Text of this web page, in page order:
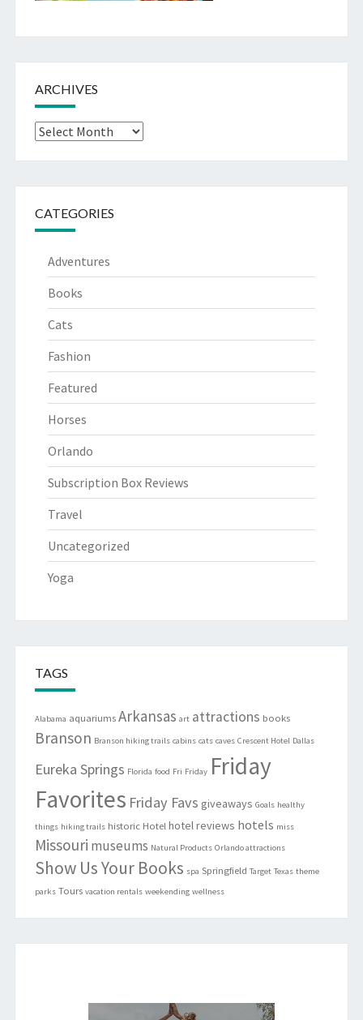
ARCHIVES
Archives
CATEGORIES
Adventures
Books
Cats
Fashion
Featured
Horses
Orlando
Subscription Box Reviews
Travel
Uncategorized
Yoga
TAGS
Alabama aquariums Arkansas art attractions books
Branson Branson hiking trails cabins cats caves Crescent Hotel Dallas
Eureka Springs Florida food Fri Friday Friday
Favorites Friday Favs giveaways Goals healthy
things hiking trails historic Hotel hotel reviews hotels miss
Missouri museums Natural Products Orlando attractions
Show Us Your Books spa Springfield Target Texas theme
parks Tours vacation rentals weekending wellness